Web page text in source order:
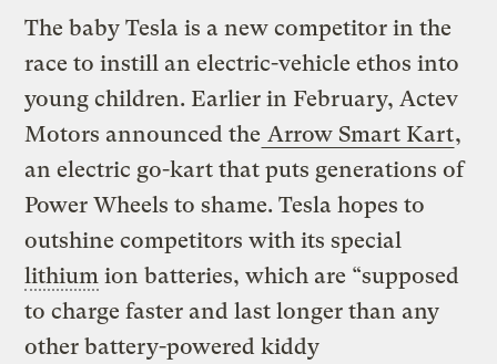
The baby Tesla is a new competitor in the
race to instill an electric-vehicle ethos into
young children. Earlier in February, Actev
Motors announced the Arrow Smart Kart,
an electric go-kart that puts generations of
Power Wheels to shame. Tesla hopes to
outshine competitors with its special
lithium ion batteries, which are “supposed
to charge faster and last longer than any
other battery-powered kiddy